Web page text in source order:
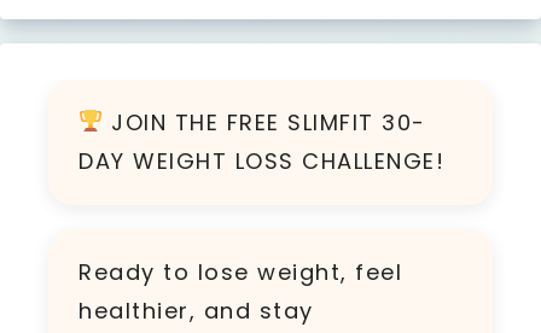
JOIN THE FREE SLIMFIT 30-
DAY WEIGHT LOSS CHALLENGE!
Ready to lose weight, feel
healthier, and stay